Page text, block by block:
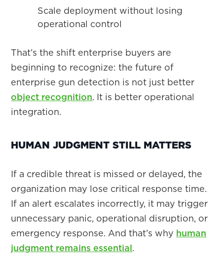
Scale deployment without losing
operational control
That’s the shift enterprise buyers are
beginning to recognize: the future of
enterprise gun detection is not just better
object recognition. It is better operational
integration.
HUMAN JUDGMENT STILL MATTERS
If a credible threat is missed or delayed, the
organization may lose critical response time.
If an alert escalates incorrectly, it may trigger
unnecessary panic, operational disruption, or
emergency response. And that’s why human
judgment remains essential.